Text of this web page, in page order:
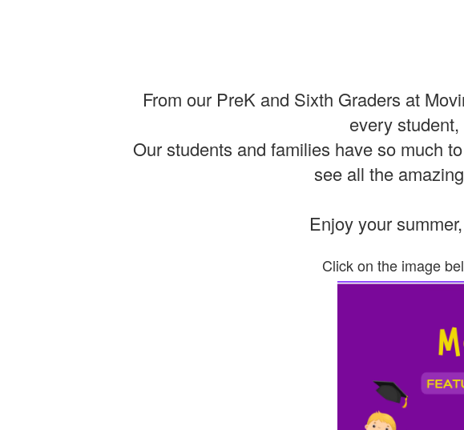
From our PreK and Sixth Graders at
every
Our students and families have so much
see all the
Enjoy your
Click on the image